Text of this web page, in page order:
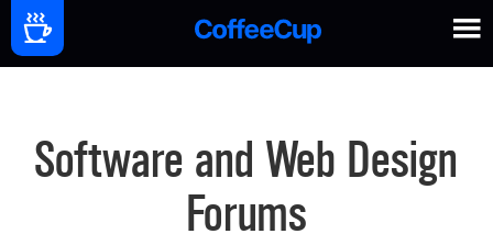
Software and Web Design
Forums